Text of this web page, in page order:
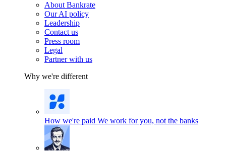
About Bankrate
Our AI policy
Leadership
Contact us
Press room
Legal
Partner with us
Why we're different
How we're paid We work for you, not the banks